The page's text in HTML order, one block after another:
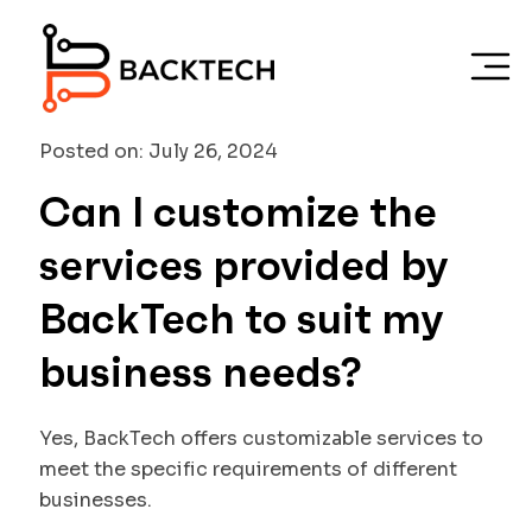
Posted on: July 26, 2024
Can I customize the
services provided by
BackTech to suit my
business needs?
Yes, BackTech offers customizable services to
meet the specific requirements of different
businesses.